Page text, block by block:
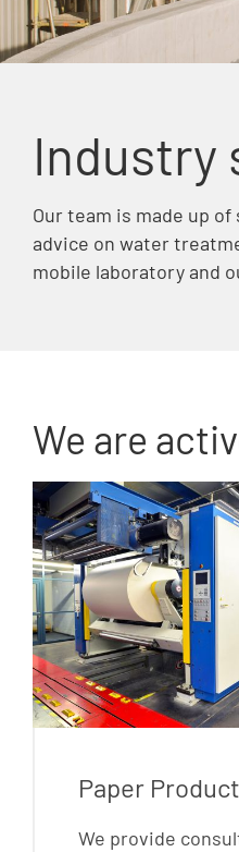
Industry
Our team is made up
advice on water
mobile laboratory and
We are
Paper
We provide